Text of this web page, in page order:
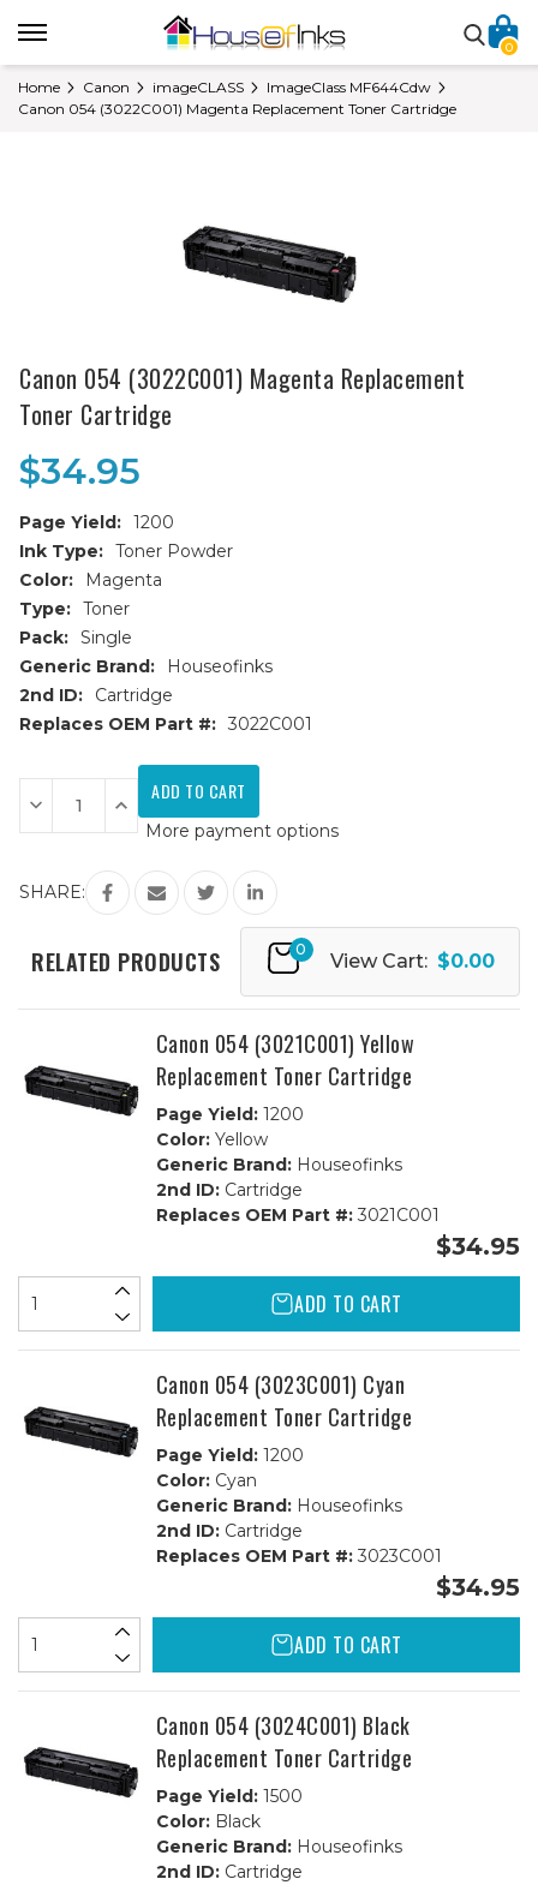
0
Home Canon imageCLASS
ImageClass MF644Cdw
Canon 054 (3022C001) Magenta Replacement Toner Cartridge
Canon 054 (3022C001) Magenta Replacement
Toner Cartridge
$34.95
Page Yield: 1200
Ink Type: Toner Powder
Color:
Magenta
Type: Toner
Pack: Single
Generic Brand:
Houseofinks
2nd ID:
Cartridge
Replaces OEM Part #: 3022C001
Current
Stock:
Decrease
Quantity
of
(3022C001)
Magenta
Replacement
Cartridge
Increase
Quantity
of
054
(3022C001)
Magenta
Replacement
Cartridge
More payment options
SHARE:
RELATED PRODUCTS 0
View Cart: $0.00
Canon 054 (3021C001) Yellow
Replacement Toner Cartridge
Page Yield:1200
Color:Yellow
Generic Brand:Houseofinks
2nd ID:Cartridge
Replaces OEM Part #:3021C001
$34.95
ADD TO CART
Canon 054 (3023C001) Cyan
Replacement Toner Cartridge
Page Yield:1200
Color:Cyan
Generic Brand:Houseofinks
2nd ID:Cartridge
Replaces OEM Part #:3023C001
$34.95
ADD TO CART
Canon 054 (3024C001) Black
Replacement Toner Cartridge
Page Yield:1500
Color:Black
Generic Brand:Houseofinks
2nd ID:Cartridge